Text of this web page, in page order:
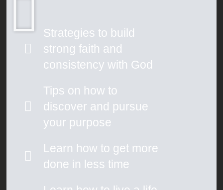
Strategies to build
strong faith and
consistency with God
Tips on how to
discover and pursue
your purpose
Learn how to get more
done in less time